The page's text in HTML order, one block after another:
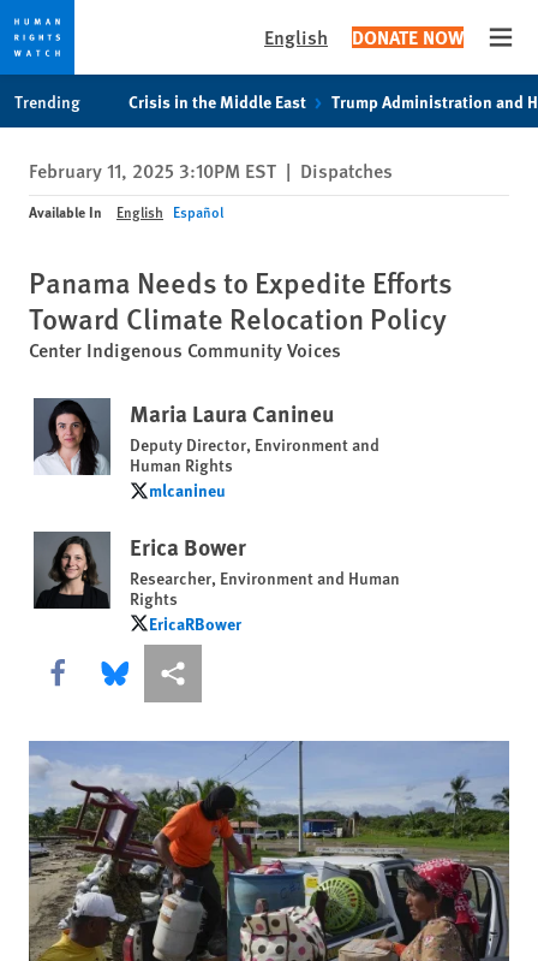
privacy
notice
content
English DONATE NOW
Trending Crisis in the Middle East Trump Administration and
February 11, 2025 3:10PM EST | Dispatches
Available In English Español
Panama Needs to Expedite Efforts
Toward Climate Relocation Policy
Center Indigenous Community Voices
Maria Laura Canineu
Deputy Director, Environment and
Human Rights
mlcanineu
mlcanineu
Erica Bower
Researcher, Environment and Human
Rights
EricaRBower
EricaRBower
Share this via Facebook
Share this via Bluesky
More sharing options